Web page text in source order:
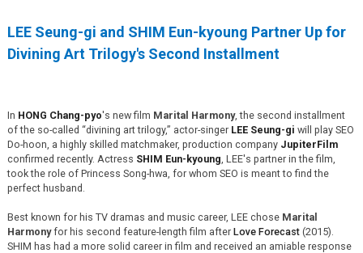
LEE Seung-gi and SHIM Eun-kyoung Partner Up for
Divining Art Trilogy's Second Installment
In HONG Chang-pyo's new film Marital Harmony, the second installment
of the so-called “divining art trilogy,” actor-singer LEE Seung-gi will play SEO
Do-hoon, a highly skilled matchmaker, production company JupiterFilm
confirmed recently. Actress SHIM Eun-kyoung , LEE's partner in the film,
took the role of Princess Song-hwa, for whom SEO is meant to find the
perfect husband.
Best known for his TV dramas and music career, LEE chose Marital
Harmonyfor his second feature-length film after Love Forecast (2015).
SHIM has had a more solid career in film and received an amiable response